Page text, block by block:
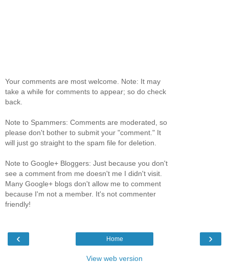
Your comments are most welcome. Note: It may
take a while for comments to appear; so do check
back.
Note to Spammers: Comments are moderated, so
please don't bother to submit your "comment." It
will just go straight to the spam file for deletion.
Note to Google+ Bloggers: Just because you don't
see a comment from me doesn't me I didn't visit.
Many Google+ blogs don't allow me to comment
because I'm not a member. It's not commenter
friendly!
‹ ›
Home
View web version